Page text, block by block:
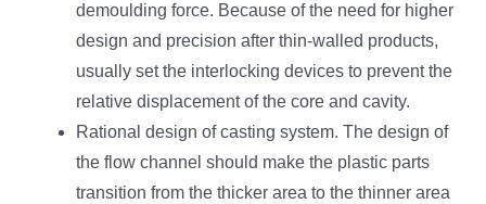
demoulding force. Because of the need for higher
design and precision after thin-walled products,
usually set the interlocking devices to prevent the
relative displacement of the core and cavity.
Rational design of casting system. The design of
the flow channel should make the plastic parts
transition from the thicker area to the thinner area